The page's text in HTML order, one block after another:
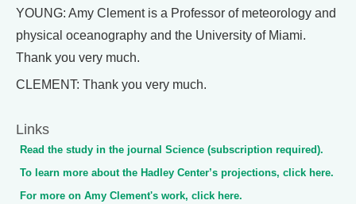
YOUNG: Amy Clement is a Professor of meteorology and
physical oceanography and the University of Miami.
Thank you very much.
CLEMENT: Thank you very much.
Links
Read the study in the journal Science (subscription required).
To learn more about the Hadley Center’s projections, click here.
For more on Amy Clement's work, click here.